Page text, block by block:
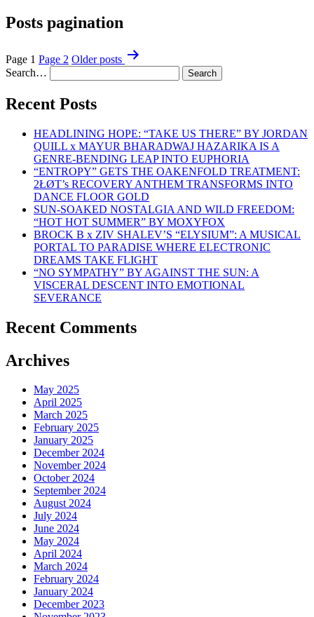
Posts pagination
Page 1 Page 2 Olderposts
Search…
Recent Posts
HEADLINING HOPE: “TAKE US THERE” BY JORDAN
QUILL x MAYUR BHARADWAJ HAZARIKA IS A
GENRE-BENDING LEAP INTO EUPHORIA
“ENTROPY” GETS THE OAKENFOLD TREATMENT:
2ŁØT’s RECOVERY ANTHEM TRANSFORMS INTO
DANCE FLOOR GOLD
SUN-SOAKED NOSTALGIA AND WILD FREEDOM:
“HOT HOT SUMMER” BY MOXYFOX
BROCK B x ZIV SHALEV’S “ELYSIUM”: A MUSICAL
PORTAL TO PARADISE WHERE ELECTRONIC
DREAMS TAKE FLIGHT
“NO SYMPATHY” BY AGAINST THE SUN: A
VISCERAL DESCENT INTO EMOTIONAL
SEVERANCE
Recent Comments
Archives
May 2025
April 2025
March 2025
February 2025
January 2025
December 2024
November 2024
October 2024
September 2024
August 2024
July 2024
June 2024
May 2024
April 2024
March 2024
February 2024
January 2024
December 2023